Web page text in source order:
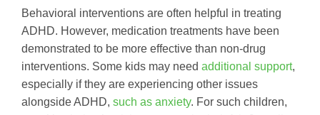
Behavioral interventions are often helpful in treating
ADHD. However, medication treatments have been
demonstrated to be more effective than non-drug
interventions. Some kids may need additional support,
especially if they are experiencing other issues
alongside ADHD, such as anxiety. For such children,